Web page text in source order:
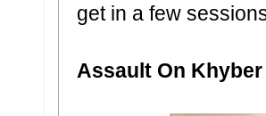
get in a few
Assault On